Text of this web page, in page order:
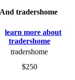
tradershome
tradershome
$250